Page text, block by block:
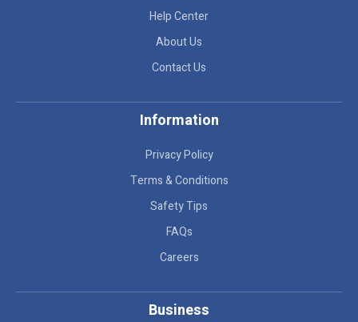
Help Center
About Us
Contact Us
Information
Privacy Policy
Terms & Conditions
Safety Tips
FAQs
Careers
Business